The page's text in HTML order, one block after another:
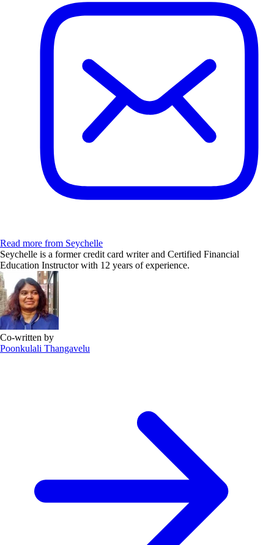
Read more from Seychelle
Seychelle is a former credit card writer and Certified Financial
Education Instructor with 12 years of experience.
Co-written by
Poonkulali Thangavelu